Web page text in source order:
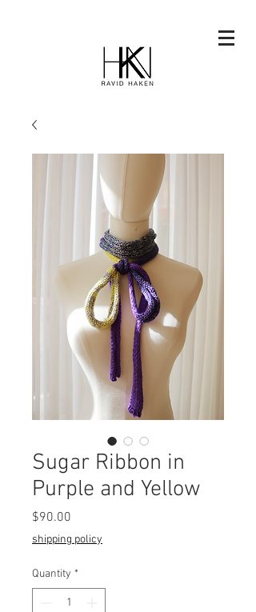
Sugar Ribbon in
Purple and Yellow
$90.00
shipping policy
Quantity *